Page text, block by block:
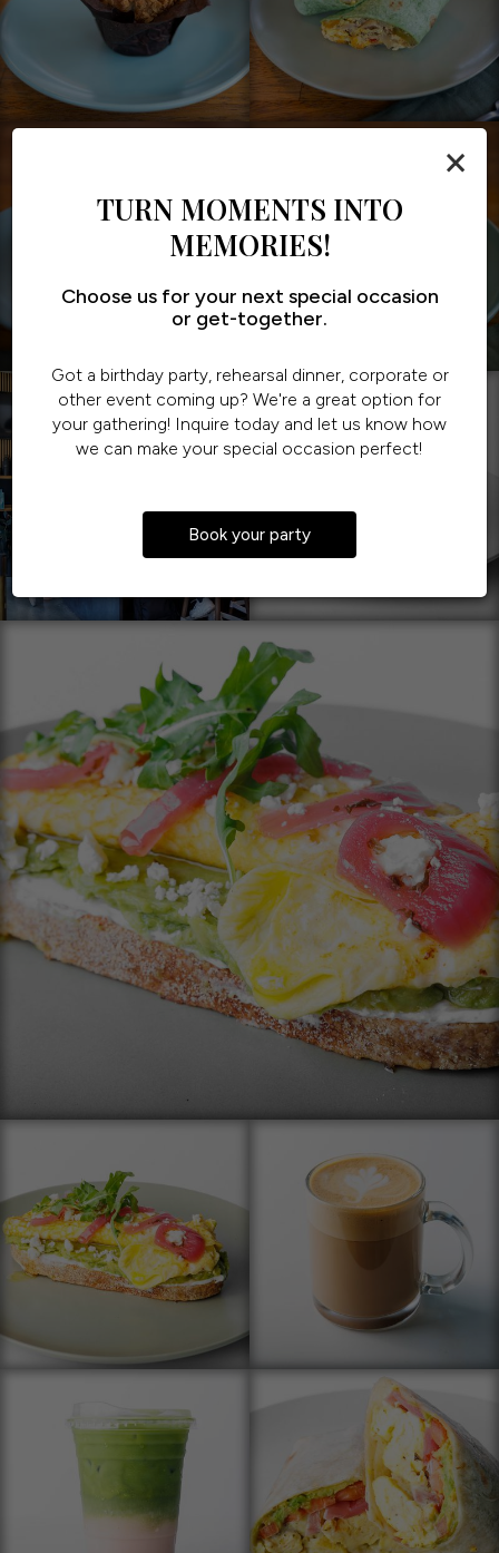
×
TURN MOMENTS INTO
MEMORIES!
Choose us for your next special occasion
or get-together.
Got a birthday party, rehearsal dinner, corporate or
other event coming up? We're a great option for
your gathering! Inquire today and let us know how
we can make your special occasion perfect!
Book your party